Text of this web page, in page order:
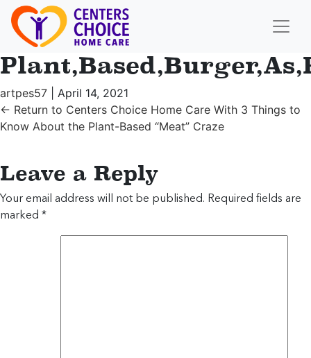
artpes57
April 14, 2021
← Return to Centers Choice Home Care With 3 Things to
Know About the Plant-Based “Meat” Craze
Leave a Reply
Your email address will not be published. Required fields are
marked *